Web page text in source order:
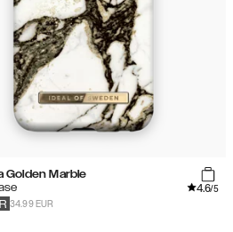
Golden Marble
4.6/5
34.99 EUR